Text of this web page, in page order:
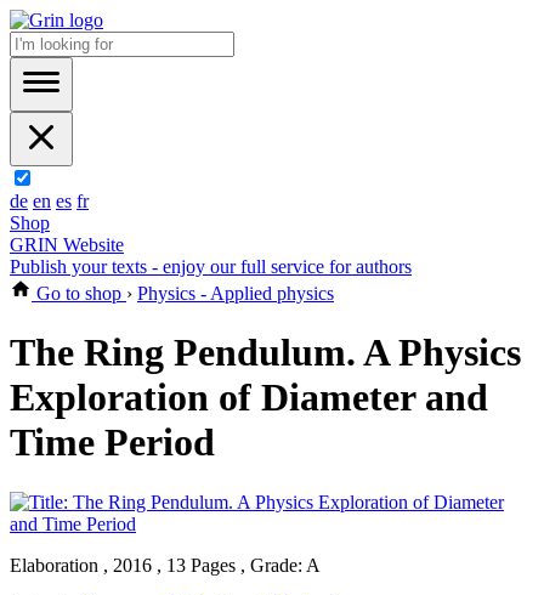
de en es fr
Shop
GRIN Website
Publish your texts - enjoy our full service for authors
Go to shop › Physics - Applied physics
The Ring Pendulum. A Physics
Exploration of Diameter and
Time Period
Elaboration , 2016 , 13 Pages , Grade: A